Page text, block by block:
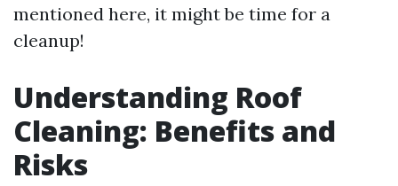
mentioned here, it might be time for a
cleanup!
Understanding Roof
Cleaning: Benefits and
Risks